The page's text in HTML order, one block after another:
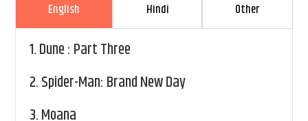
English Hindi Other
1.Dune : Part Three
2.Spider-Man: Brand New Day
3.Moana